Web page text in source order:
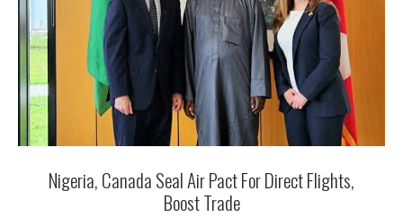
Nigeria, Canada Seal Air Pact For Direct Flights,
Boost Trade